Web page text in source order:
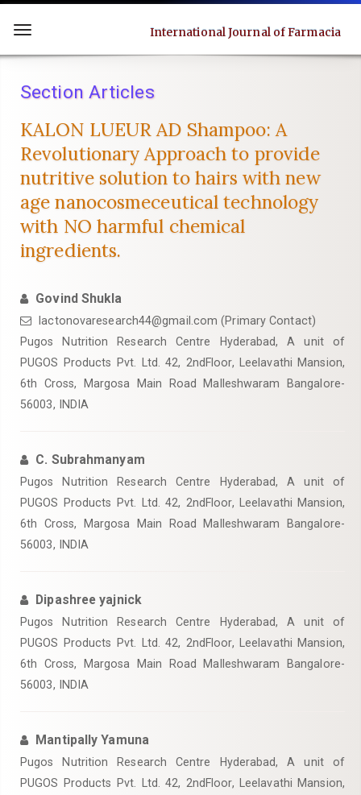
jump
content
Navigation
Main
Content
Sidebar
Toggle
navigation
International Journal of Farmacia
Section Articles
KALON LUEUR AD Shampoo: A
Revolutionary Approach to provide
nutritive solution to hairs with new
age nanocosmeceutical technology
with NO harmful chemical
ingredients.
Govind Shukla
lactonovaresearch44@gmail.com (Primary Contact)
Pugos Nutrition Research Centre Hyderabad, A unit of
PUGOS Products Pvt. Ltd. 42, 2ndFloor, Leelavathi Mansion,
6th Cross, Margosa Main Road Malleshwaram Bangalore-
56003, INDIA
C. Subrahmanyam
Pugos Nutrition Research Centre Hyderabad, A unit of
PUGOS Products Pvt. Ltd. 42, 2ndFloor, Leelavathi Mansion,
6th Cross, Margosa Main Road Malleshwaram Bangalore-
56003, INDIA
Dipashree yajnick
Pugos Nutrition Research Centre Hyderabad, A unit of
PUGOS Products Pvt. Ltd. 42, 2ndFloor, Leelavathi Mansion,
6th Cross, Margosa Main Road Malleshwaram Bangalore-
56003, INDIA
Mantipally Yamuna
Pugos Nutrition Research Centre Hyderabad, A unit of
PUGOS Products Pvt. Ltd. 42, 2ndFloor, Leelavathi Mansion,